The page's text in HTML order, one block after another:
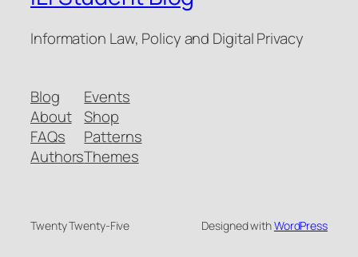
Information Law, Policy and Digital Privacy
Blog
About
FAQs
Authors
Events
Shop
Patterns
Themes
Twenty Twenty-Five Designed withWordPress